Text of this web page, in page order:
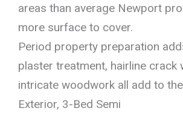
areas than average Newport
more surface to cover.
Period property preparation
plaster treatment, hairline crack
intricate woodwork all add to
Exterior, 3-Bed Semi